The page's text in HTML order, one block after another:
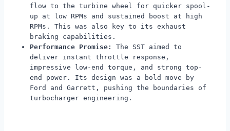
flow to the turbine wheel for quicker spool-
up at low RPMs and sustained boost at high
RPMs. This was also key to its exhaust
braking capabilities.
Performance Promise:
The SST aimed to
deliver instant throttle response,
impressive low-end torque, and strong top-
end power. Its design was a bold move by
Ford and Garrett, pushing the boundaries of
turbocharger engineering.